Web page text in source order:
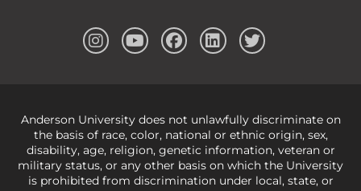
Anderson University does not unlawfully discriminate on
the basis of race, color, national or ethnic origin, sex,
disability, age, religion, genetic information, veteran or
military status, or any other basis on which the University
is prohibited from discrimination under local, state, or